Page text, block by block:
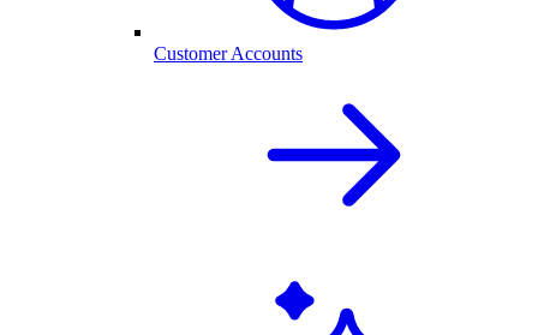
Customer Accounts